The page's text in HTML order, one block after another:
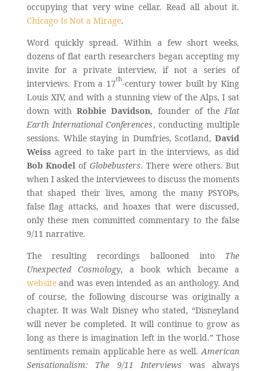
occupying that very wine cellar. Read all about it.
Chicago Is Not a Mirage.
Word quickly spread. Within a few short weeks,
dozens of flat earth researchers began accepting my
invite for a private interview, if not a series of
interviews. From a 17th-century tower built by King
Louis XIV, and with a stunning view of the Alps, I sat
down withRobbie Davidson, founder of theFlat
Earth International Conferences, conducting multiple
sessions. While staying in Dumfries, Scotland,David
Weissagreed to take part in the interviews, as did
Bob Knodel of Globebusters. There were others. But
when I asked the interviewees to discuss the moments
that shaped their lives, among the many PSYOPs,
false flag attacks, and hoaxes that were discussed,
only these men committed commentary to the false
9/11 narrative.
The resulting recordings ballooned into The
Unexpected Cosmology, a book which became a
websiteand was even intended as an anthology. And
of course, the following discourse was originally a
chapter. It was Walt Disney who stated, “Disneyland
will never be completed. It will continue to grow as
long as there is imagination left in the world.” Those
sentiments remain applicable here as well.American
Sensationalism: The 9/11 Interviews was always